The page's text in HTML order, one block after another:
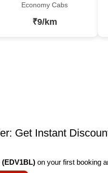
Economy Cabs
₹9/km
Get Instant
(EDV1BL) on your first booking